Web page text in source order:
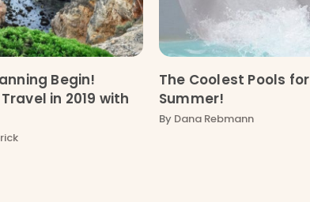
Begin!
in 2019 with
The Coolest Pools for
Summer!
By Dana Rebmann